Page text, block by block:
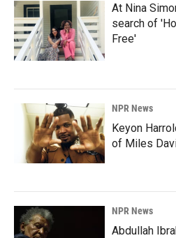
At Nina
search of
Free'
NPR News
Keyon
of Miles
NPR News
Abdullah